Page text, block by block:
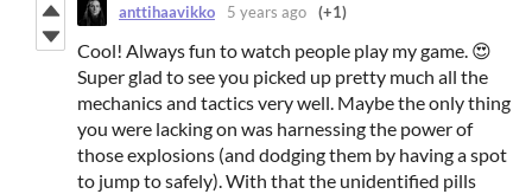
anttihaavikko 5 years ago (+1)
Cool! Always fun to watch people play my game. 😍
Super glad to see you picked up pretty much all the
mechanics and tactics very well. Maybe the only thing
you were lacking on was harnessing the power of
those explosions (and dodging them by having a spot
to jump to safely). With that the unidentified pills